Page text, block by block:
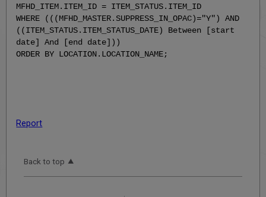
MFHD_ITEM.ITEM_ID = ITEM_STATUS.ITEM_ID
WHERE (((MFHD_MASTER.SUPPRESS_IN_OPAC)="Y") AND
((ITEM_STATUS.ITEM_STATUS_DATE) Between [start
date] And [end date]))
ORDER BY LOCATION.LOCATION_NAME;
Report
Back to top